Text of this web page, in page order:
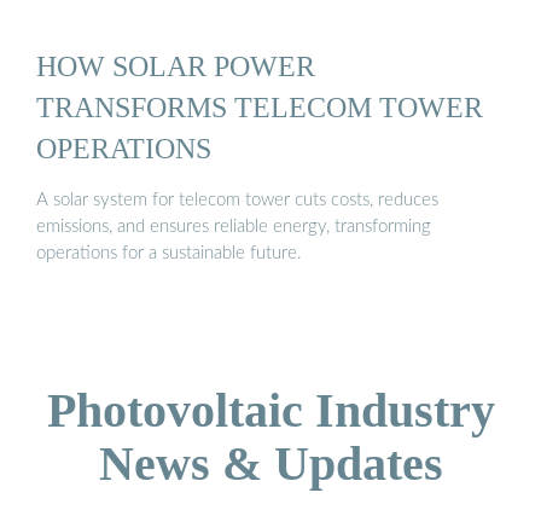
HOW SOLAR POWER
TRANSFORMS TELECOM TOWER
OPERATIONS
A solar system for telecom tower cuts costs, reduces
emissions, and ensures reliable energy, transforming
operations for a sustainable future.
Photovoltaic Industry
News & Updates